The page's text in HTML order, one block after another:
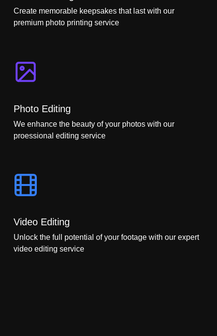
Create memorable keepsakes that last with our
premium photo printing service
Photo Editing
We enhance the beauty of your photos with our
proessional editing service
Video Editing
Unlock the full potential of your footage with our expert
video editing service